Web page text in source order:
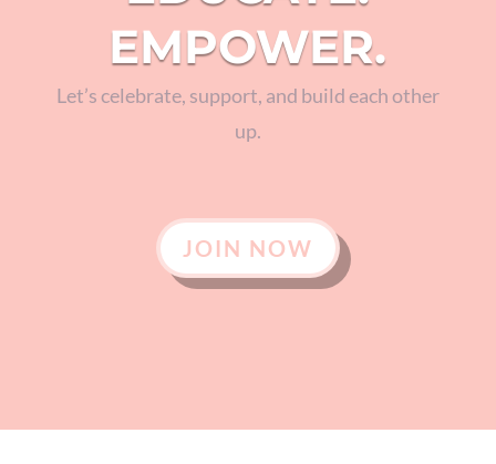
EMPOWER.
Let’s celebrate, support, and build each other
up.
JOIN NOW